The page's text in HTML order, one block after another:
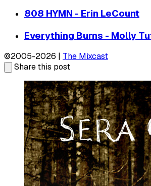
808 HYMN - Erin LeCount
Everything Burns - Molly
©2005-2026 | The Mixcast
Share this post